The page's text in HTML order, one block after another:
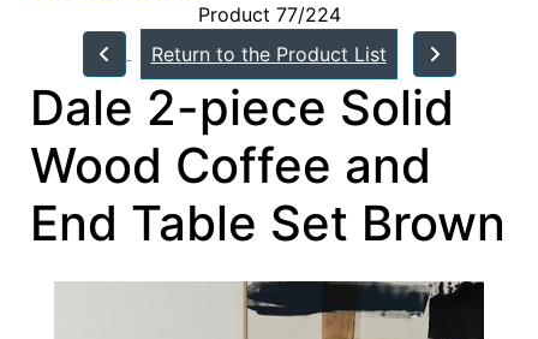
Product 77/224
Return to the Product List
Dale 2-piece Solid
Wood Coffee and
End Table Set Brown